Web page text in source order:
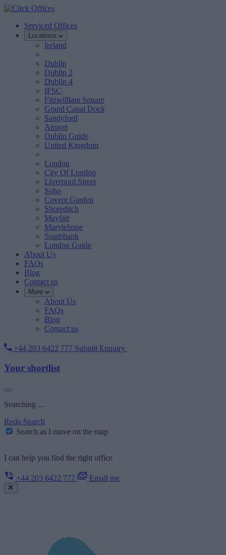
Serviced Offices
Locations
Ireland
Dublin
Dublin 2
Dublin 4
IFSC
Fitzwilliam Square
Grand Canal Dock
Sandyford
Airport
Dublin Guide
United Kingdom
London
City Of London
Liverpool Street
Soho
Covent Garden
Shoreditch
Mayfair
Marylebone
Southbank
London Guide
About Us
FAQs
Blog
Contact us
More
About Us
FAQs
Blog
Contact us
+44 203 6422 777 Submit Enquiry
Your shortlist
Searching ...
Redo Search
Search as I move on the map
I can help you find the right office
+44 203 6422 777 Email me